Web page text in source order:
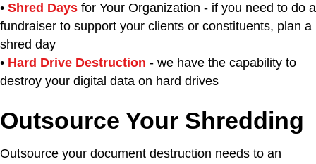
• Shred Days for Your Organization - if you need to do a
fundraiser to support your clients or constituents, plan a
shred day
• Hard Drive Destruction - we have the capability to
destroy your digital data on hard drives
Outsource Your Shredding
Outsource your document destruction needs to an